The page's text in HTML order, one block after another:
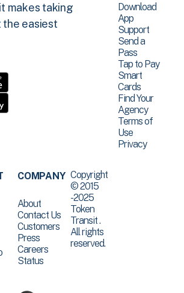
makes taking
the easiest
Download
App
Support
Send a
Pass
Tap to Pay
Smart
Cards
Find Your
Agency
Terms of
Use
Privacy
COMPANY
About
Contact Us
Customers
Press
Careers
Status
Copyright
© 2015
-2025
Token
Transit .
All rights
reserved.